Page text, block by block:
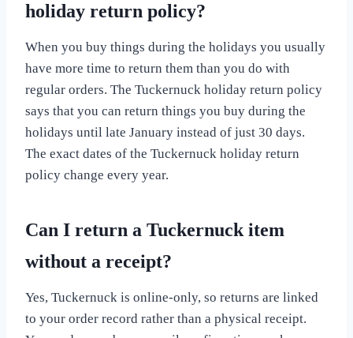
holiday return policy?
When you buy things during the holidays you usually
have more time to return them than you do with
regular orders. The Tuckernuck holiday return policy
says that you can return things you buy during the
holidays until late January instead of just 30 days.
The exact dates of the Tuckernuck holiday return
policy change every year.
Can I return a Tuckernuck item
without a receipt?
Yes, Tuckernuck is online-only, so returns are linked
to your order record rather than a physical receipt.